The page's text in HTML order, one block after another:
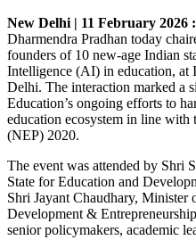
New Delhi | 11 February 2026 :
Dharmendra Pradhan today
founders of 10 new-age Indian
Intelligence (AI) in education, at
Delhi. The interaction marked a
Education’s ongoing efforts to
education ecosystem in line
(NEP) 2020.
The event was attended by Shri
State for Education and
Shri Jayant Chaudhary, Minister
Development &
senior policymakers, academic